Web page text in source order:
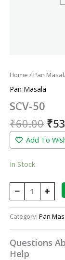
Home / Pan
Pan Masala
SCV-50
₹60.00 ₹
Add To
In Stock
− +
Category: Pan
Questions
Help